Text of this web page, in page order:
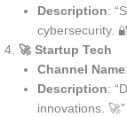
Description:
cybersecurity.
🚀 Startup Tech
Channel Name
Description:
innovations. 🚀”